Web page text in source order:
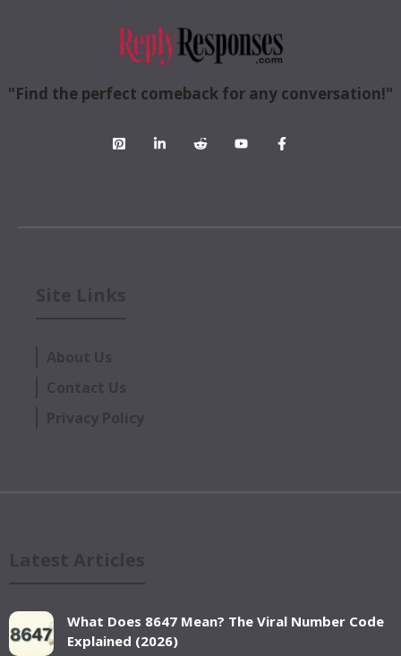
"Find the perfect comeback for any conversation!"
What Does 8647 Mean? The Viral Number Code
Explained (2026)